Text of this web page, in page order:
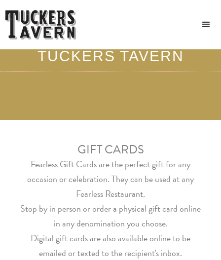
GIVE THE GIFT OF
TUCKERS TAVERN
GIFT CARDS
Fearless Gift Cards are the perfect gift for any
occasion or celebration. They can be used at any
Fearless Restaurant.
Stop by in person or order a physical gift card online
in any denomination you choose.
Digital gift cards are also available online to be
emailed or texted to the recipient's inbox.